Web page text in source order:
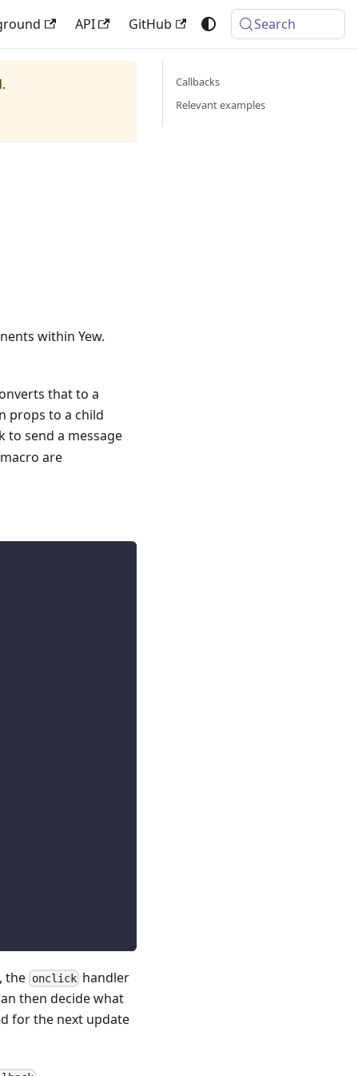
API GitHub Search
within Yew.
that to a
props to a child
to send a message
macro are
the onclickhandler
then decide what
for the next update
Callbacks
Relevant examples